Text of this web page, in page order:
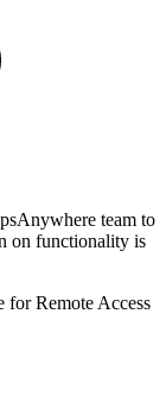
team to
on functionality is
for Remote Access